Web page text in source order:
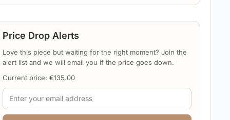
Price Drop Alerts
Love this piece but waiting for the right moment? Join the
alert list and we will email you if the price goes down.
Current price: €135.00